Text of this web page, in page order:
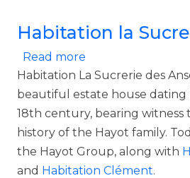
Habitation la
Read more
Habitation La Sucrerie des
beautiful estate house
18th century, bearing witness
history of the Hayot family.
the Hayot Group, along with
and Habitation Clément.